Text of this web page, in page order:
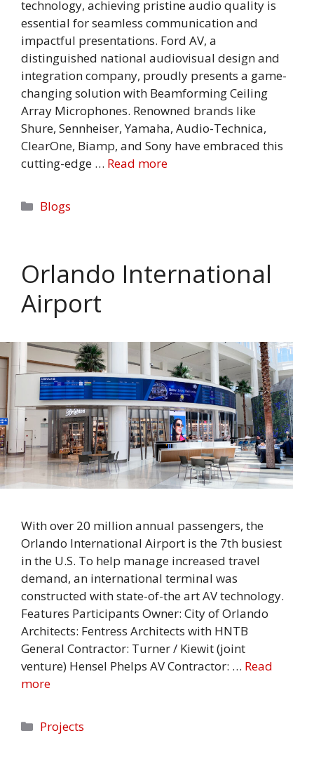
technology, achieving pristine audio quality is
essential for seamless communication and
impactful presentations. Ford AV, a
distinguished national audiovisual design and
integration company, proudly presents a game-
changing solution with Beamforming Ceiling
Array Microphones. Renowned brands like
Shure, Sennheiser, Yamaha, Audio-Technica,
ClearOne, Biamp, and Sony have embraced this
cutting-edge … Read more
Categories
Blogs
Orlando International
Airport
With over 20 million annual passengers, the
Orlando International Airport is the 7th busiest
in the U.S. To help manage increased travel
demand, an international terminal was
constructed with state-of-the art AV technology.
Features Participants Owner: City of Orlando
Architects: Fentress Architects with HNTB
General Contractor: Turner / Kiewit (joint
venture) Hensel Phelps AV Contractor: … Read
more
Categories
Projects